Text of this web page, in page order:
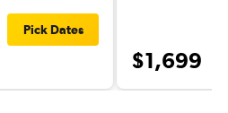
Pick Dates
$1,699